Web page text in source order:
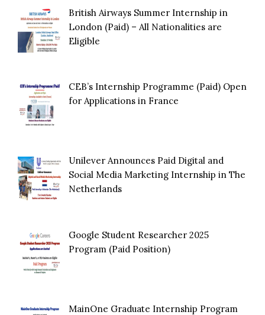
British Airways Summer Internship in
London (Paid) – All Nationalities are
Eligible
CEB’s Internship Programme (Paid) Open
for Applications in France
Unilever Announces Paid Digital and
Social Media Marketing Internship in The
Netherlands
Google Student Researcher 2025
Program (Paid Position)
MainOne Graduate Internship Program